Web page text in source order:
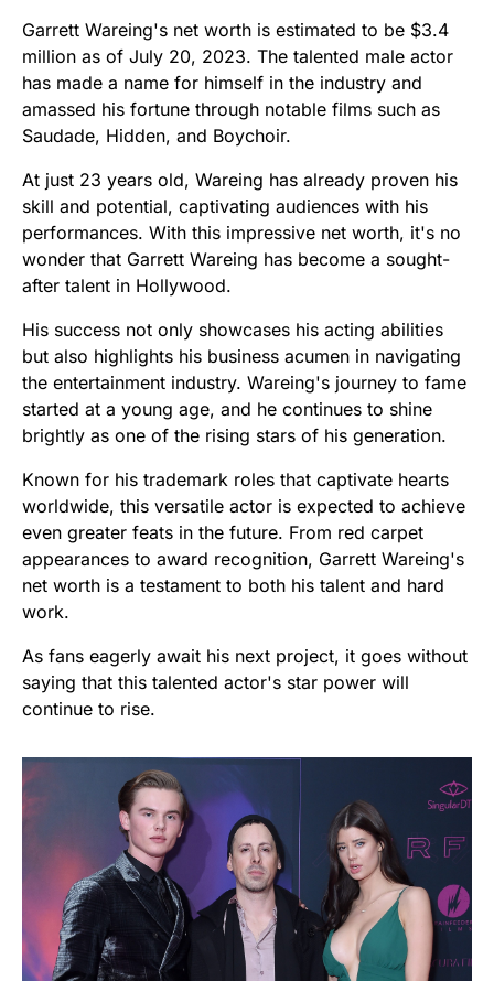
Garrett Wareing's net worth is estimated to be $3.4
million as of July 20, 2023. The talented male actor
has made a name for himself in the industry and
amassed his fortune through notable films such as
Saudade, Hidden, and Boychoir.
At just 23 years old, Wareing has already proven his
skill and potential, captivating audiences with his
performances. With this impressive net worth, it's no
wonder that Garrett Wareing has become a sought-
after talent in Hollywood.
His success not only showcases his acting abilities
but also highlights his business acumen in navigating
the entertainment industry. Wareing's journey to fame
started at a young age, and he continues to shine
brightly as one of the rising stars of his generation.
Known for his trademark roles that captivate hearts
worldwide, this versatile actor is expected to achieve
even greater feats in the future. From red carpet
appearances to award recognition, Garrett Wareing's
net worth is a testament to both his talent and hard
work.
As fans eagerly await his next project, it goes without
saying that this talented actor's star power will
continue to rise.